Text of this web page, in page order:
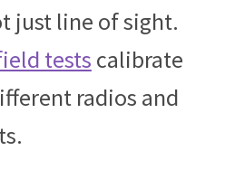
just line of sight.
tests calibrate
radios and